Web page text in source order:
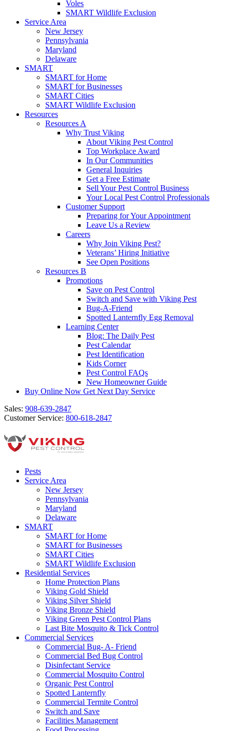
Voles
SMART Wildlife Exclusion
Service Area
New Jersey
Pennsylvania
Maryland
Delaware
SMART
SMART for Home
SMART for Businesses
SMART Cities
SMART Wildlife Exclusion
Resources
Resources A
Why Trust Viking
About Viking Pest Control
Top Workplace Award
In Our Communities
General Inquiries
Get a Free Estimate
Sell Your Pest Control Business
Your Local Pest Control Professionals
Customer Support
Preparing for Your Appointment
Leave Us a Review
Careers
Why Join Viking Pest?
Veterans’ Hiring Initiative
See Open Positions
Resources B
Promotions
Save on Pest Control
Switch and Save with Viking Pest
Bug-A-Friend
Spotted Lanternfly Egg Removal
Learning Center
Blog: The Daily Pest
Pest Calendar
Pest Identification
Kids Corner
Pest Control FAQs
New Homeowner Guide
Buy Online Now Get Next Day Service
Sales: 908-639-2847
Customer Service: 800-618-2847
Pests
Service Area
New Jersey
Pennsylvania
Maryland
Delaware
SMART
SMART for Home
SMART for Businesses
SMART Cities
SMART Wildlife Exclusion
Residential Services
Home Protection Plans
Viking Gold Shield
Viking Silver Shield
Viking Bronze Shield
Viking Green Pest Control Plans
Last Bite Mosquito & Tick Control
Commercial Services
Commercial Bug- A- Friend
Commercial Bed Bug Control
Disinfectant Service
Commercial Mosquito Control
Organic Pest Control
Spotted Lanternfly
Commercial Termite Control
Switch and Save
Facilities Management